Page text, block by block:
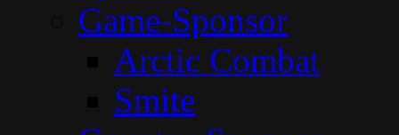
Game-Sponsor
Arctic Combat
Smite